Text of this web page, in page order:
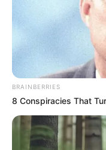
January 16, 2024
I
Radda